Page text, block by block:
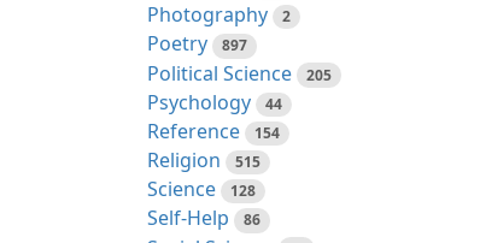
Photography 2
Poetry 897
Political Science 205
Psychology 44
Reference 154
Religion 515
Science 128
Self-Help 86